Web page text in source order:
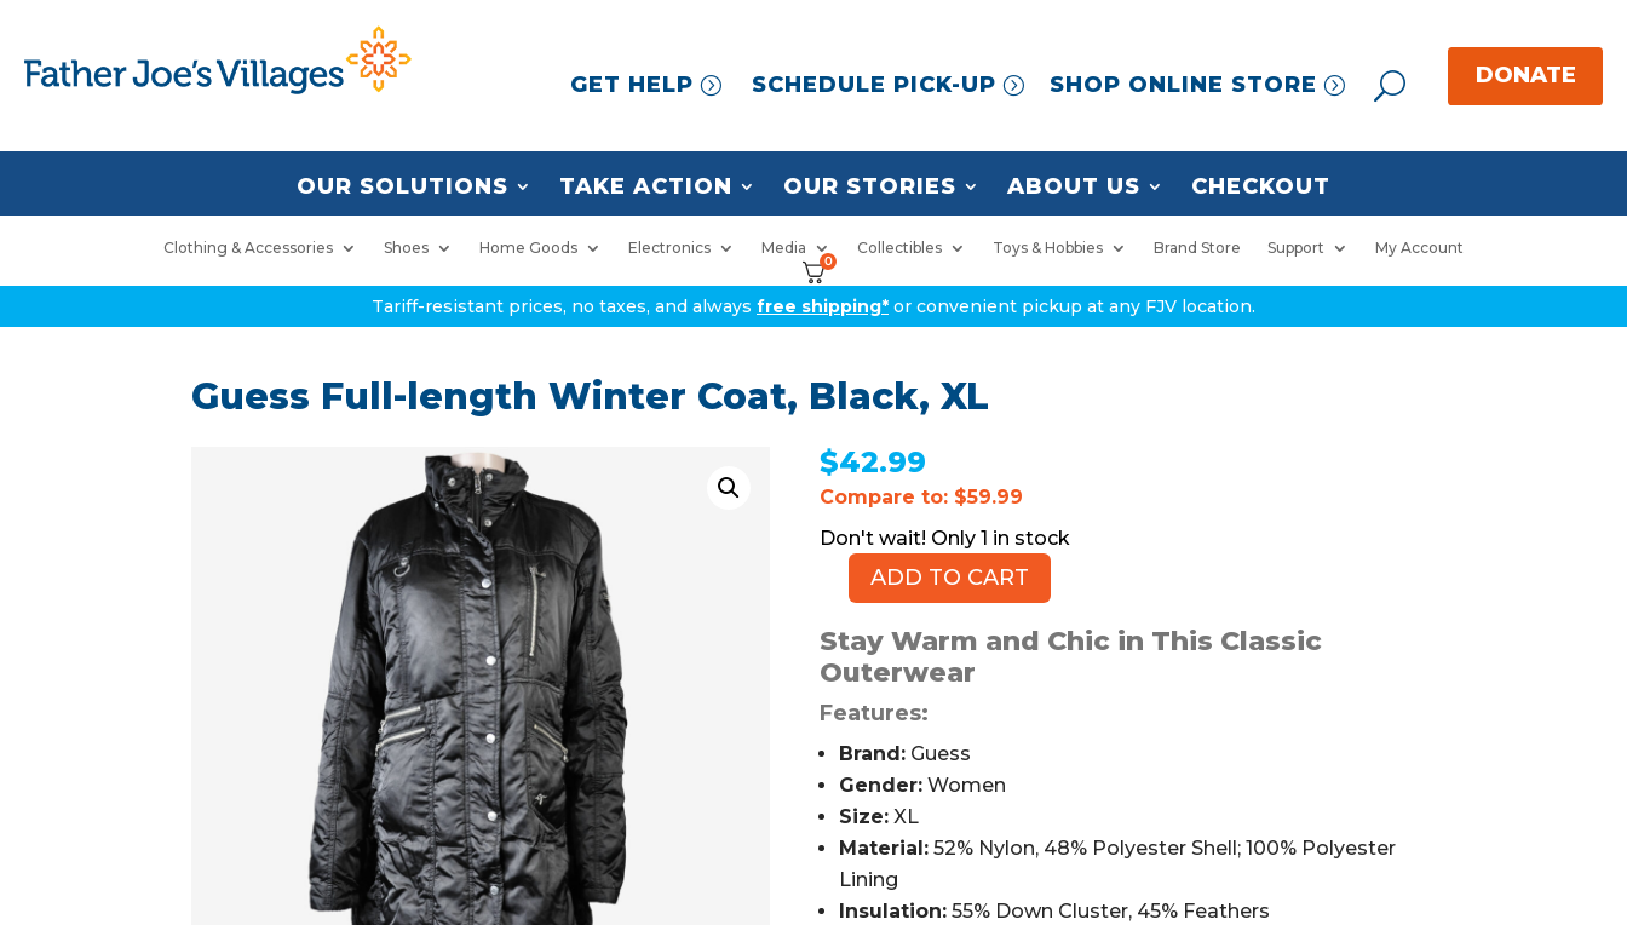
GET HELP SCHEDULE PICK-UP SHOP ONLINE STORE
OUR SOLUTIONS TAKE ACTION OUR STORIES ABOUT US CHECKOUT
Clothing & Accessories Shoes Home Goods Electronics Media Collectibles Toys & Hobbies Brand Store Support My Account
0
Tariff-resistant prices, no taxes, and always free shipping* or convenient pickup at any FJV location.
Guess Full-length Winter Coat, Black, XL
$42.99
Compare to: $59.99
1 in stock
Guess
length
Winter
Coat,
XL
quantity
ADD TO CART
Stay Warm and Chic in This Classic
Outerwear
Features:
Brand:Guess
Gender:Women
Size:XL
Material:52% Nylon, 48% Polyester Shell; 100% Polyester
Lining
Insulation:55% Down Cluster, 45% Feathers